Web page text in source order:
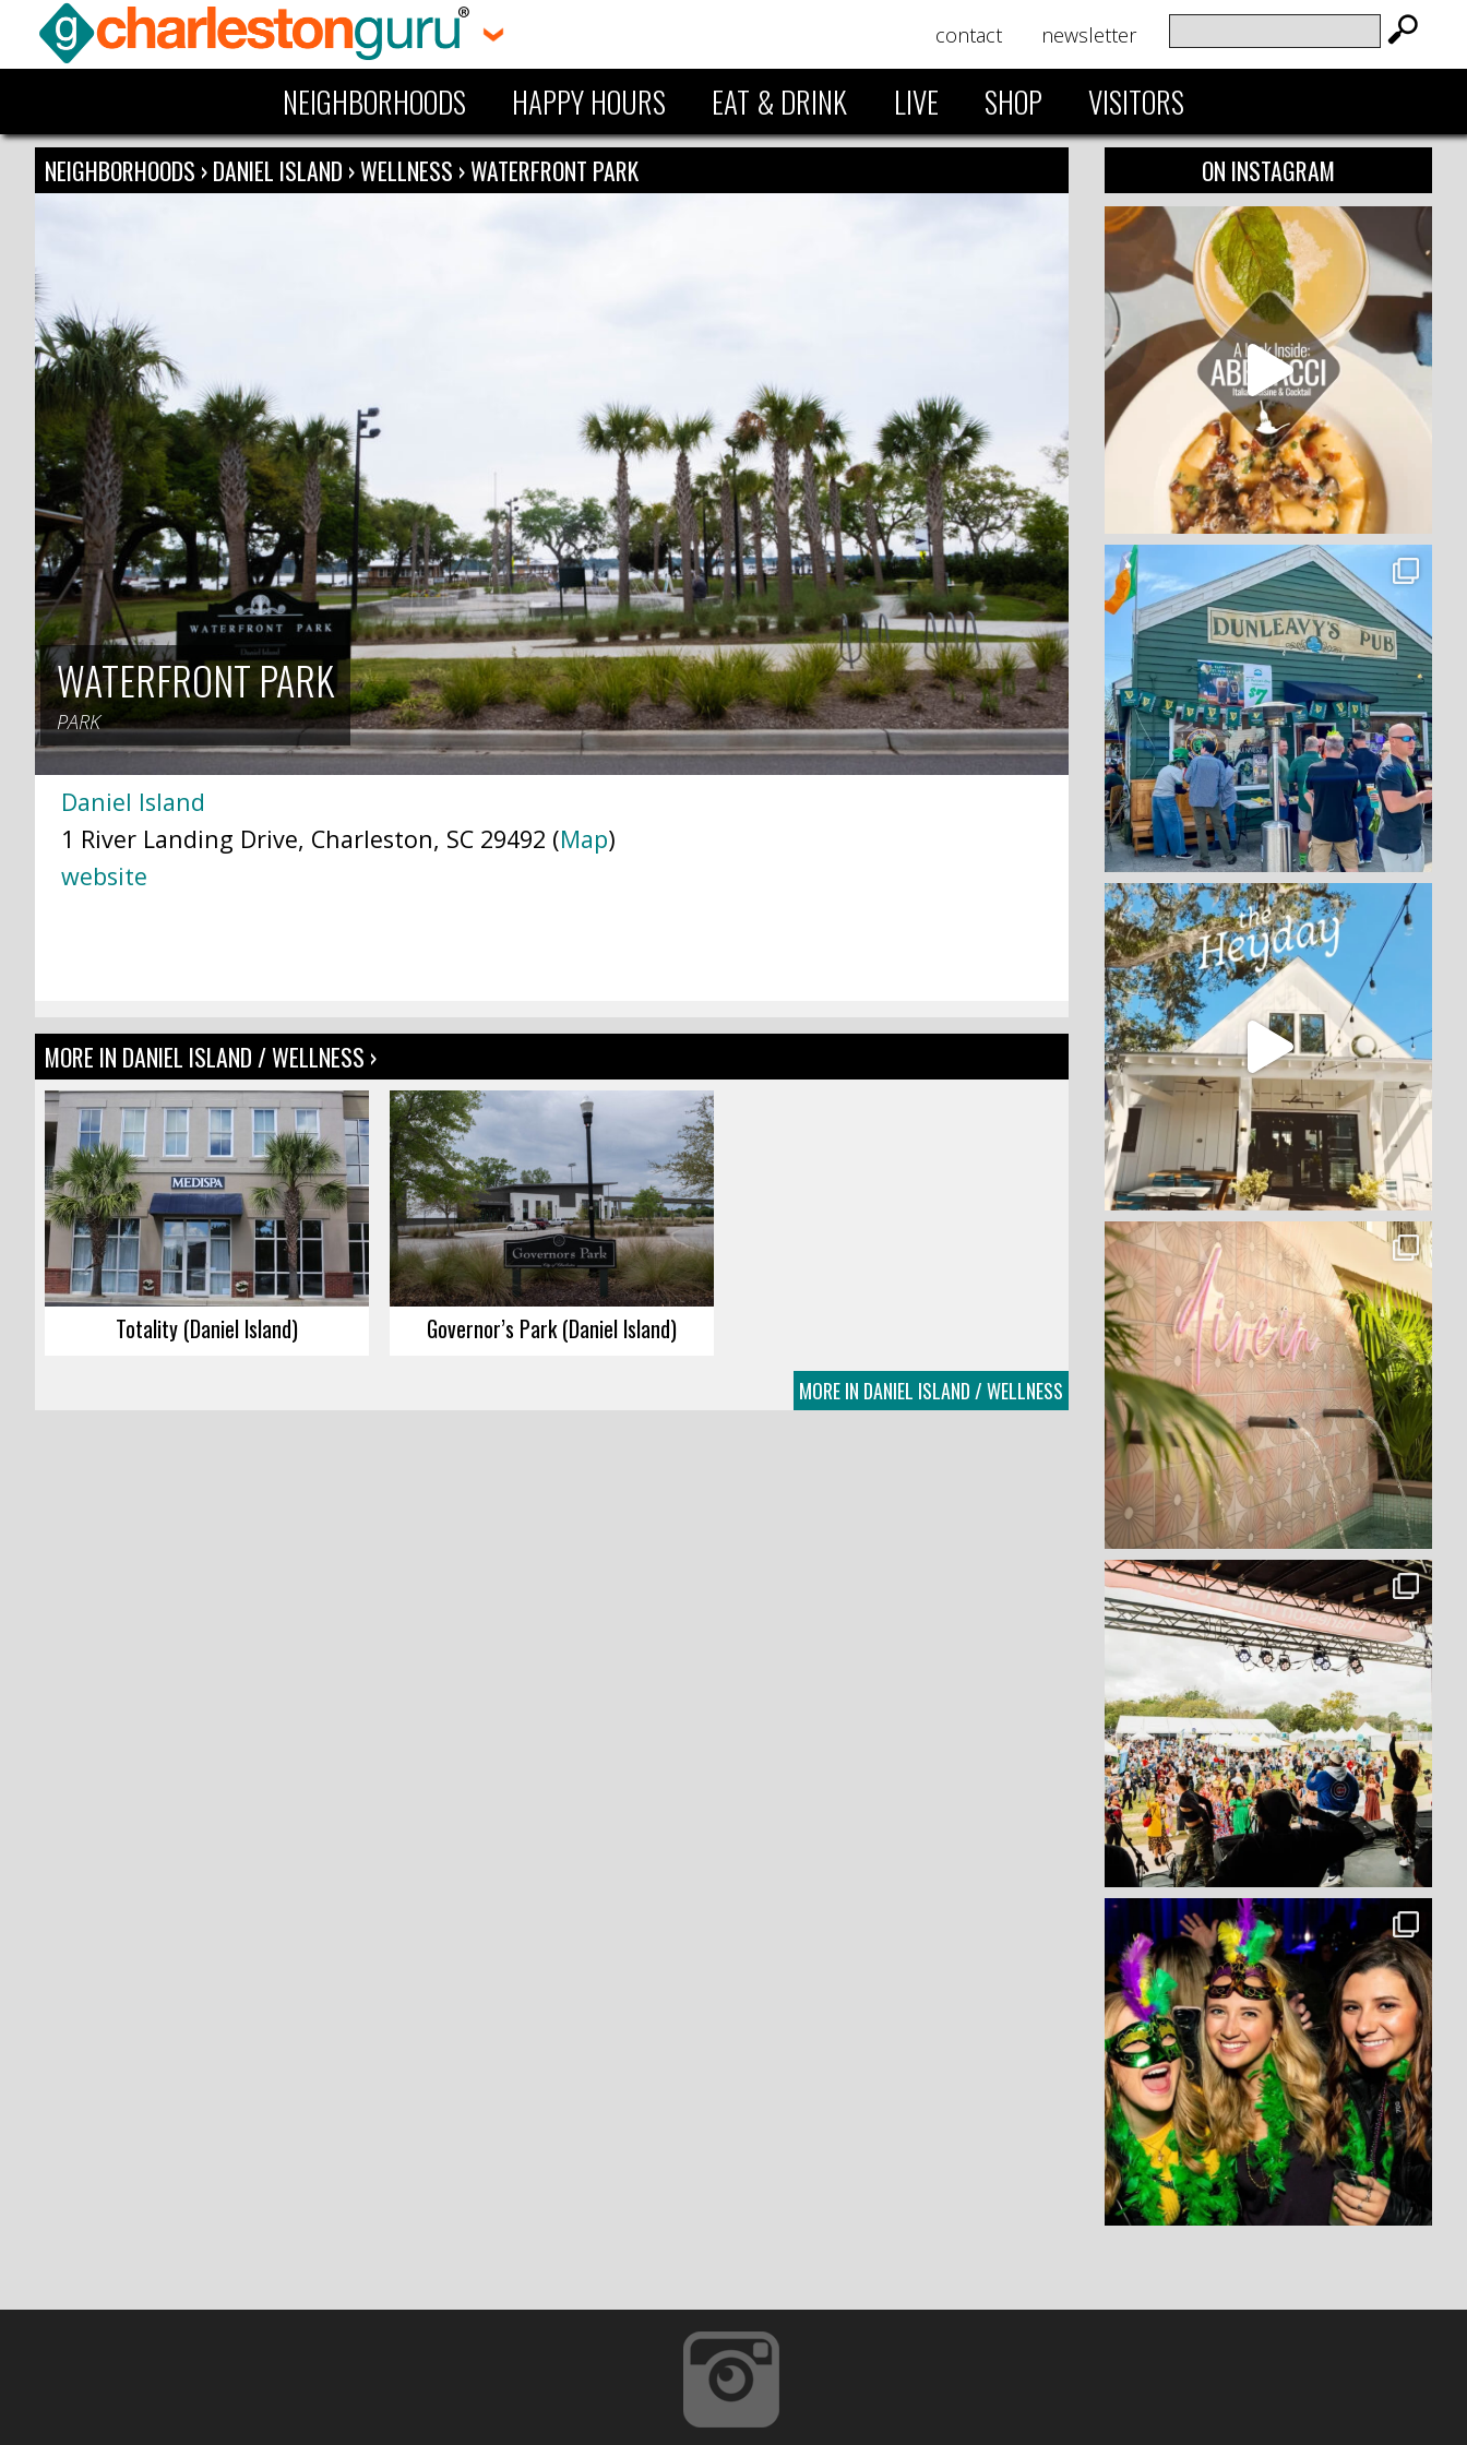
contact newsletter
NEIGHBORHOODS HAPPY HOURS EAT & DRINK LIVE SHOP VISITORS
NEIGHBORHOODS ›DANIEL ISLAND ›WELLNESS ›WATERFRONT PARK
WATERFRONT PARK
PARK
Daniel Island
1 River Landing Drive, Charleston, SC 29492 (Map)
website
MORE IN DANIEL ISLAND / WELLNESS ›
Totality (Daniel Island) Governor’s Park (Daniel Island)
MORE IN DANIEL ISLAND / WELLNESS
ON INSTAGRAM